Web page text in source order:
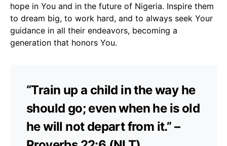
hope in You and in the future of Nigeria. Inspire them
to dream big, to work hard, and to always seek Your
guidance in all their endeavors, becoming a
generation that honors You.
“Train up a child in the way he
should go; even when he is old
he will not depart from it.” –